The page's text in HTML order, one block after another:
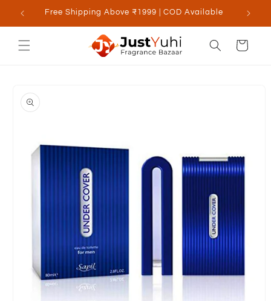
Skip to
content
Free Shipping Above ₹1999 | COD Available
Cart
product
information